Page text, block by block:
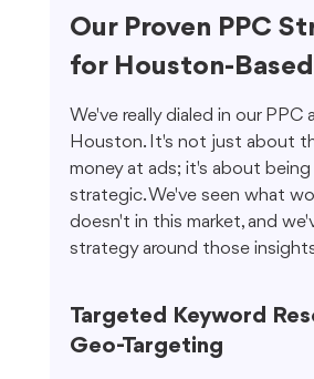
Our Proven PPC
for Houston-
We've really dialed in our PPC
Houston. It's not just about
money at ads; it's about being
strategic. We've seen what
doesn't in this market, and
strategy around those
Targeted Keyword
Geo-Targeting